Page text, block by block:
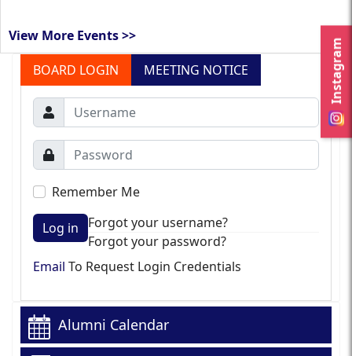
Instagram
View More Events >>
BOARD LOGIN
MEETING NOTICE
Remember Me
Log in
Forgot your username?
Forgot your password?
Email To Request Login Credentials
Alumni Calendar